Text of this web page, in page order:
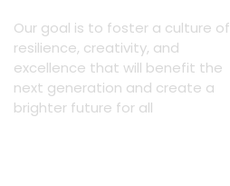
Our goal is to foster a culture of
resilience, creativity, and
excellence that will benefit the
next generation and create a
brighter future for all